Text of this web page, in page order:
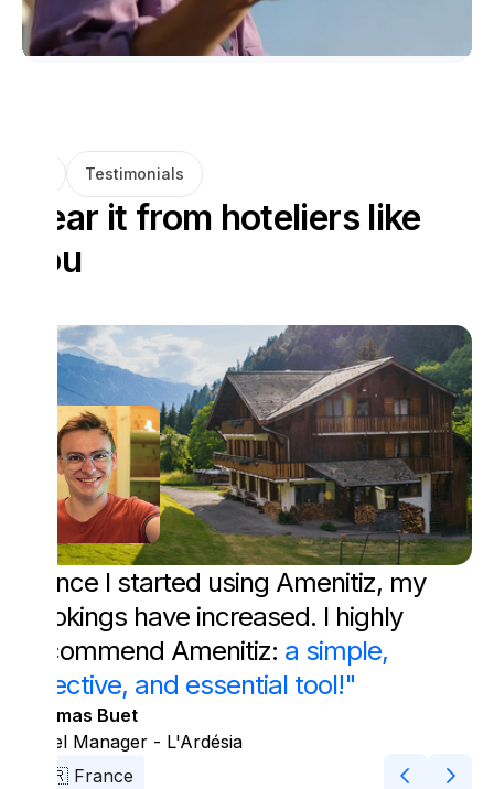
Testimonials
Hear it from hoteliers like
you
"Since I started using Amenitiz, my
bookings have increased. I highly
recommend Amenitiz: a simple,
effective, and essential tool!"
Thomas Buet
Hotel Manager - L'Ardésia
🇫🇷 France